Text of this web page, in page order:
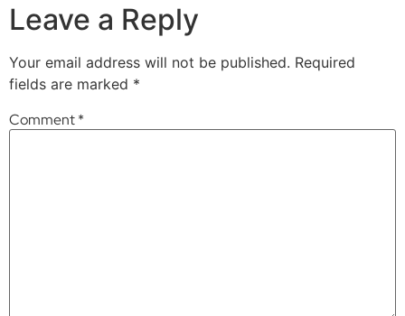
Leave a Reply
Your email address will not be published. Required
fields are marked *
Comment*